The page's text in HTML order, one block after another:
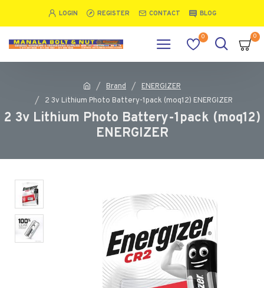
LOGIN REGISTER CONTACT BLOG
0 0
Brand
ENERGIZER
2 3v Lithium Photo Battery-1pack (moq12) ENERGIZER
2 3v Lithium Photo Battery-1pack (moq12)
ENERGIZER